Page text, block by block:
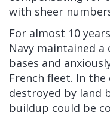
with sheer
For almost 10
Navy maintained a
bases and
French fleet. In
destroyed by land
buildup could be